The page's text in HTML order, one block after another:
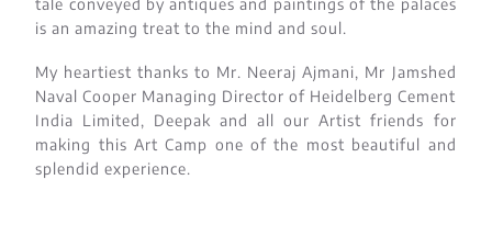
tale conveyed by antiques and paintings of the palaces
is an amazing treat to the mind and soul.
My heartiest thanks to Mr. Neeraj Ajmani, Mr Jamshed
Naval Cooper Managing Director of Heidelberg Cement
India Limited, Deepak and all our Artist friends for
making this Art Camp one of the most beautiful and
splendid experience.